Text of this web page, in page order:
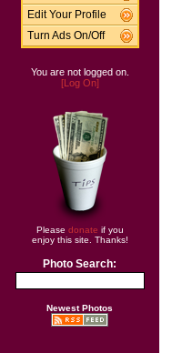
Edit Your Profile
Turn Ads On/Off
You are not logged on.
[Log On]
Please donate if you
enjoy this site. Thanks!
Photo Search:
Newest Photos